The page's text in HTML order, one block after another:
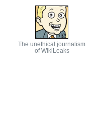
The unethical journalism
of WikiLeaks